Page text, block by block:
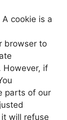
cookie is a
browser to
However, if
parts of our
will refuse